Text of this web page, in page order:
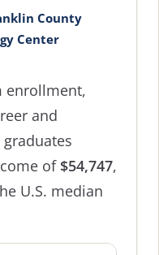
County
Center
enrollment,
and
of $54,747,
U.S. median